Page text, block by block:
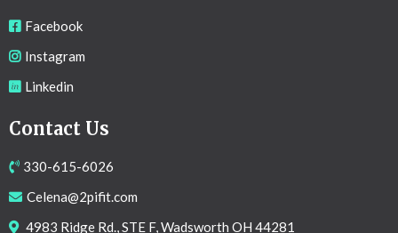
Facebook
Instagram
Linkedin
Contact Us
330-615-6026
Celena@2pifit.com
4983 Ridge Rd., STE F, Wadsworth OH 44281